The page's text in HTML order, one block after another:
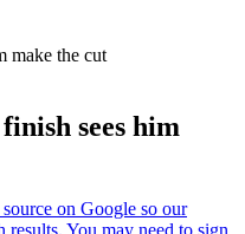
make the cut
sees him